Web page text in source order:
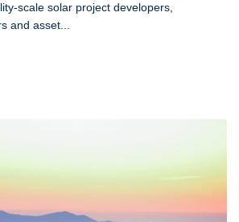
scale solar project developers,
and asset...